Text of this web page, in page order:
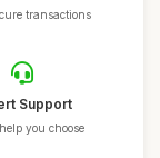
transactions
Support
you choose